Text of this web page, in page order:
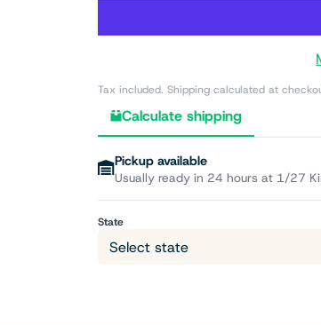
Tax included. Shipping calculated at
Calculate shipping
Pickup available
Usually ready in 24 hours at 1/27
State